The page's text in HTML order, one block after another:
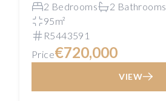
2 Bedrooms
2 Bathrooms
95m²
R5443591
Price€720,000
VIEW